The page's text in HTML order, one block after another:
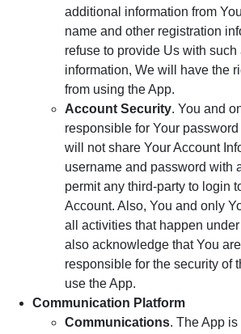
additional information from
name and other registration
refuse to provide Us with such
information, We will have the
from using the App.
Account Security. You and
responsible for Your
will not share Your Account
username and password with
permit any third-party to login
Account. Also, You and only
all activities that happen
also acknowledge that You
responsible for the security of
use the App.
Communication Platform
Communications. The App